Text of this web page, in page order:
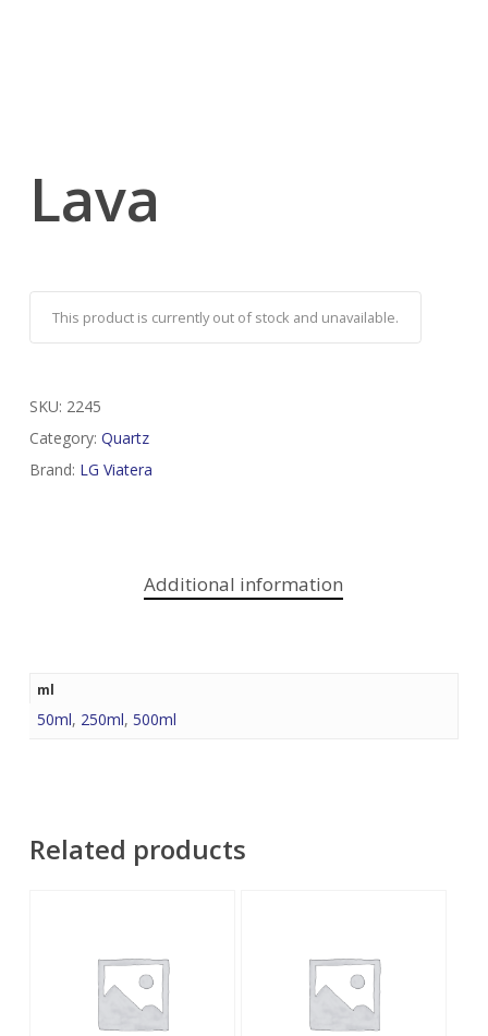
Lava
This product is currently out of stock and unavailable.
SKU: 2245
Category: Quartz
Brand: LG Viatera
Additional information
ml
50ml, 250ml, 500ml
Related products